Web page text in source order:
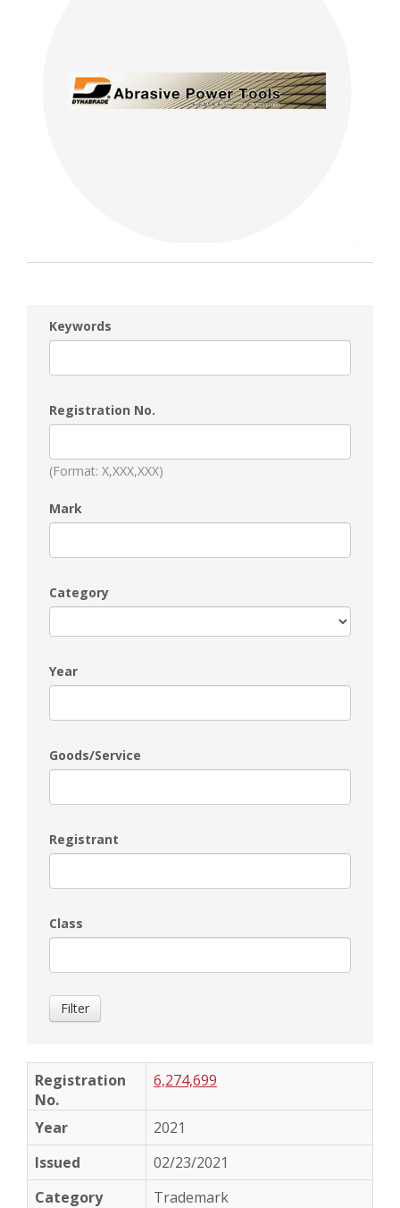
Keywords
Registration No.
(Format: X,XXX,XXX)
Mark
Category
Year
Goods/Service
Registrant
Class
Filter
6,274,699
2021
02/23/2021
Trademark